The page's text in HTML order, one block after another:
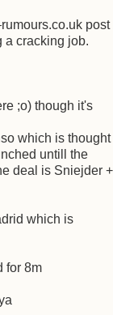
post
a cracking job.
;o) though it's
which is thought
untill the
deal is Sniejder +
which is
for 8m